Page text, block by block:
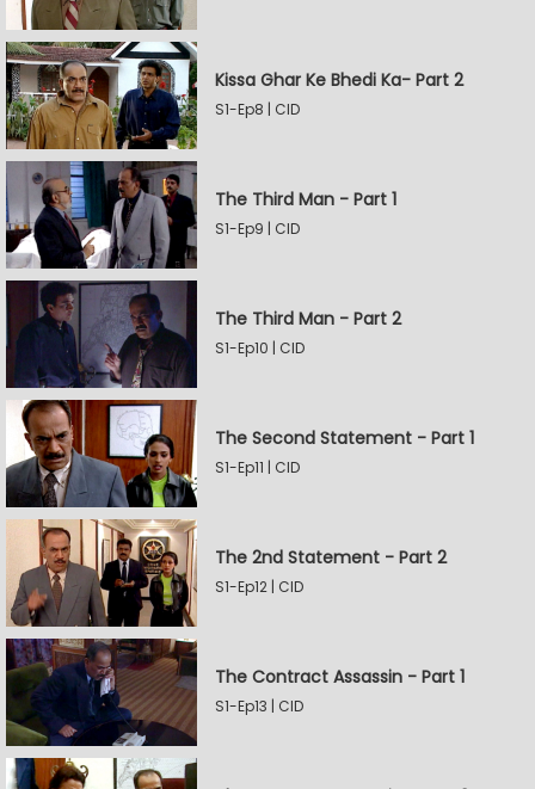
Kissa Ghar Ke Bhedi Ka- Part 2
S1-Ep8 | CID
The Third Man - Part 1
S1-Ep9 | CID
The Third Man - Part 2
S1-Ep10 | CID
The Second Statement - Part 1
S1-Ep11 | CID
The 2nd Statement - Part 2
S1-Ep12 | CID
The Contract Assassin - Part 1
S1-Ep13 | CID